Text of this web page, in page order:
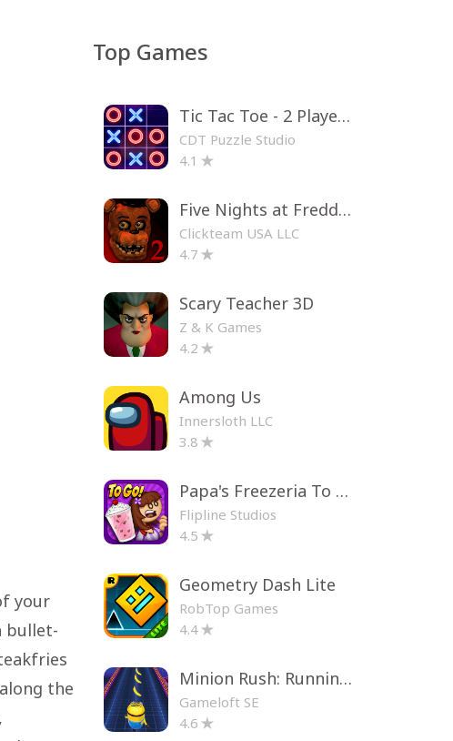
your
bullet-
the
Top Games
Tic Tac Toe - 2 Player XO
CDT Puzzle Studio
4.1
Five Nights at Freddy's 2
Clickteam USA LLC
4.7
Scary Teacher 3D
Z & K Games
4.2
Among Us
Innersloth LLC
3.8
Papa's Freezeria To Go!
Flipline Studios
4.5
Geometry Dash Lite
RobTop Games
4.4
Minion Rush: Running Game
Gameloft SE
4.6